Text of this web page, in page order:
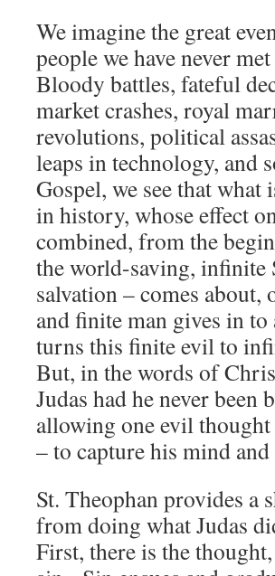
We imagine the great
people we have never
Bloody battles, fateful
market crashes, royal
revolutions, political
leaps in technology, and
Gospel, we see that what
in history, whose effect
combined, from the
the world-saving,
salvation – comes about,
and finite man gives in
turns this finite evil to
But, in the words of
Judas had he never
allowing one evil thought
– to capture his mind
St. Theophan provides a
from doing what Judas
First, there is the